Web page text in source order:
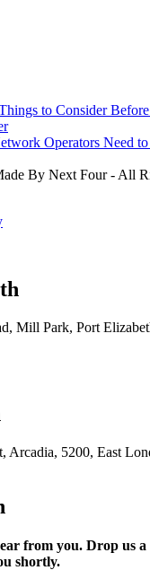
to Consider
Operators Need
By Next Four - All
Mill Park, Port
Arcadia, 5200, East
from you. Drop us a
shortly.